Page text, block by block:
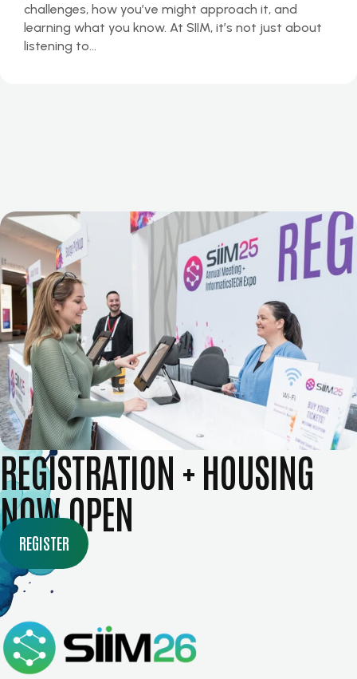
challenges, how you’ve might approach it, and
learning what you know. At SIIM, it’s not just about
listening to…
REGISTRATION + HOUSING
NOW OPEN
REGISTER